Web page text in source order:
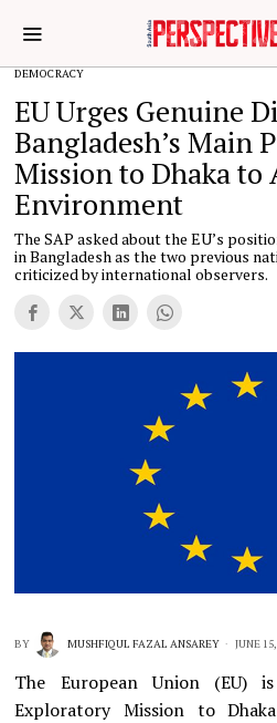
DEMOCRACY
EU Urges Genuine
Bangladesh’s Main
Mission to Dhaka to
Environment
The SAP asked about the EU’s
in Bangladesh as the two previous
criticized by international observers.
BY MUSHFIQUL FAZAL ANSAREY JUNE
The European Union (EU)
Exploratory Mission to